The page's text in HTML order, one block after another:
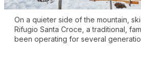
On a quieter side of the mountain,
Rifugio Santa Croce, a traditional,
been operating for several